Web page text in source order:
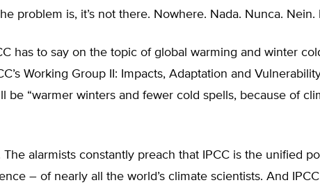
problem is, it’s not there. Nowhere. Nada. Nunca. Nein.
has to say on the topic of global warming and winter
Working Group II: Impacts, Adaptation and
be “warmer winters and fewer cold spells, because of
The alarmists constantly preach that IPCC is the unified
– of nearly all the world’s climate scientists. And